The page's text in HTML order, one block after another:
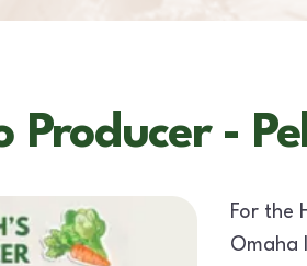
-
For the
Omaha